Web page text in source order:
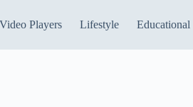
Video Players Lifestyle Educational